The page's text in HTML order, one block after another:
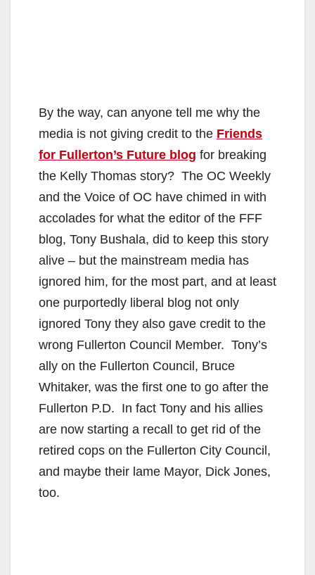
By the way, can anyone tell me why the
media is not giving credit to the Friends
for Fullerton’s Future blog for breaking
the Kelly Thomas story? The OC Weekly
and the Voice of OC have chimed in with
accolades for what the editor of the FFF
blog, Tony Bushala, did to keep this story
alive – but the mainstream media has
ignored him, for the most part, and at least
one purportedly liberal blog not only
ignored Tony they also gave credit to the
wrong Fullerton Council Member. Tony’s
ally on the Fullerton Council, Bruce
Whitaker, was the first one to go after the
Fullerton P.D. In fact Tony and his allies
are now starting a recall to get rid of the
retired cops on the Fullerton City Council,
and maybe their lame Mayor, Dick Jones,
too.